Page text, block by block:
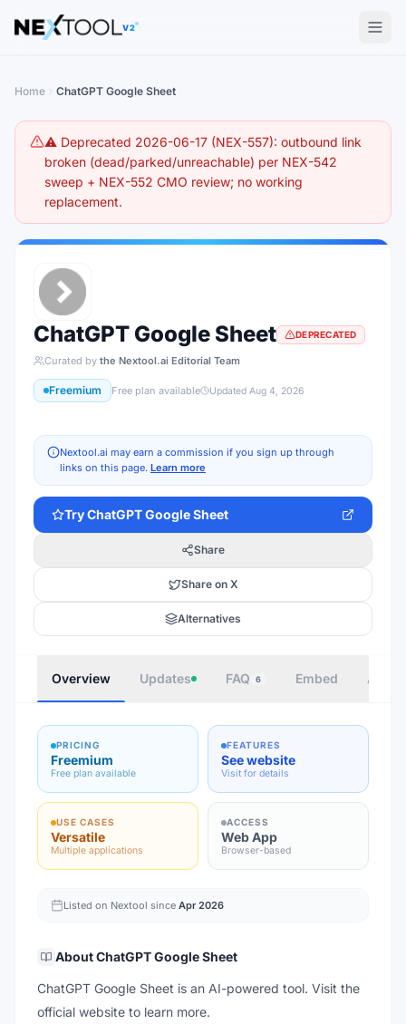
The AI tools directory — Find the Best AI Tools
V2
Home ChatGPT Google Sheet
⚠️ Deprecated 2026-06-17 (NEX-557): outbound link
broken (dead/parked/unreachable) per NEX-542
sweep + NEX-552 CMO review; no working
replacement.
ChatGPT Google Sheet DEPRECATED
Curated by the Nextool.ai Editorial Team
Freemium Free plan available Updated Aug 4, 2026
Nextool.ai may earn a commission if you sign up through
links on this page. Learn more
TryChatGPT Google Sheet
Share
Share on X
Alternatives
Overview Updates FAQ 6 Embed
PRICING
Freemium
Free plan available
FEATURES
See website
Visit for details
USE CASES
Versatile
Multiple applications
ACCESS
Web App
Browser-based
Listed on Nextool since Apr 2026
AboutChatGPT Google Sheet
ChatGPT Google Sheet is an AI-powered tool. Visit the
official website to learn more.